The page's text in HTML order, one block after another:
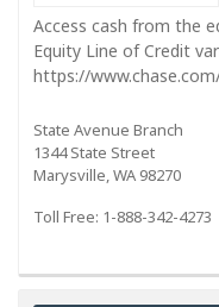
Access cash from the
Equity Line of Credit
https://
State Avenue Branch
1344 State Street
Marysville, WA 98270
Toll Free: 1-888-342-4273